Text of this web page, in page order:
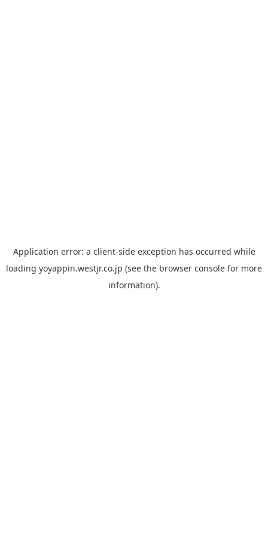
Application error: a client-side exception has occurred while
loading yoyappin.westjr.co.jp (see the browser console for more
information).